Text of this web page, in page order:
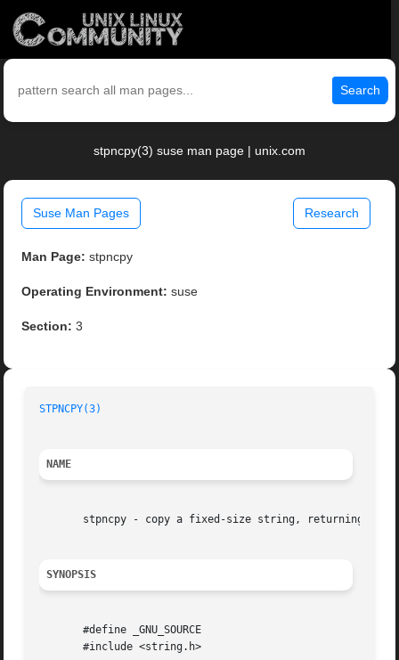
Search
stpncpy(3) suse man page | unix.com
Suse Man Pages Research
Man Page: stpncpy
Operating Environment: suse
Section: 3
STPNCPY(3)
NAME
stpncpy - copy a fixed-size string, returning a
SYNOPSIS
       #define _GNU_SOURCE
       #include <string.h>